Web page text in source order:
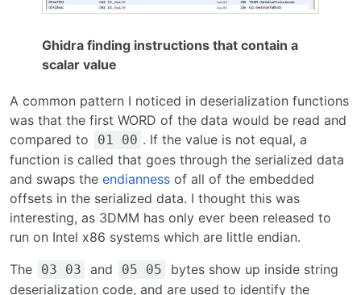
Ghidra finding instructions that contain a
scalar value
A common pattern I noticed in deserialization functions
was that the first WORD of the data would be read and
compared to
01 00 . If the value is not equal, a
function is called that goes through the serialized data
and swaps theendianness of all of the embedded
offsets in the serialized data. I thought this was
interesting, as 3DMM has only ever been released to
run on Intel x86 systems which are little endian.
The
03 03 and 05 05
bytes show up inside string
deserialization code, and are used to identify the